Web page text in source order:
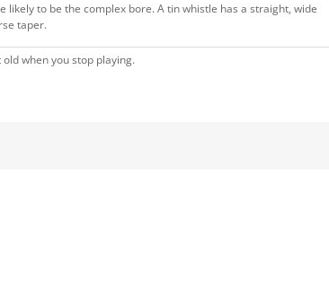
likely to be the complex bore. A tin whistle has a straight, wide
taper.
when you stop playing.